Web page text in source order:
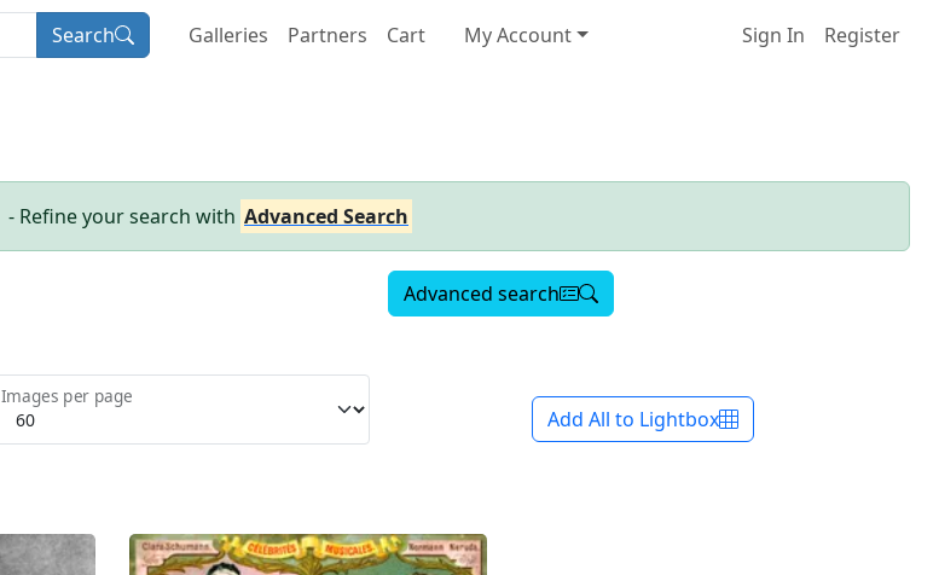
Search Galleries Partners Cart My Account Sign In Register
- Refine your search with Advanced Search
Advanced search
Images per page
Add All to Lightbox